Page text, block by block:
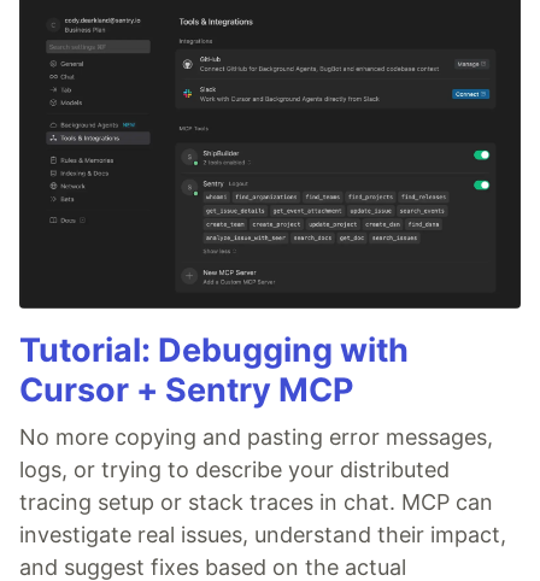
Tutorial: Debugging with
Cursor + Sentry MCP
No more copying and pasting error messages,
logs, or trying to describe your distributed
tracing setup or stack traces in chat. MCP can
investigate real issues, understand their impact,
and suggest fixes based on the actual